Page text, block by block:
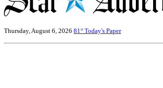
Thursday, August 6, 2026 81° Today's Paper